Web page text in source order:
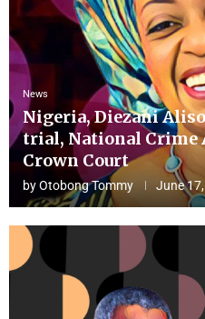
News
Nigeria, Diezani
trial, National Crime
Crown Court
byOtobong Tommy June